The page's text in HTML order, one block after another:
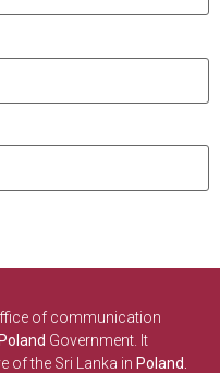
of communication
Poland Government. It
of the Sri Lanka in Poland.